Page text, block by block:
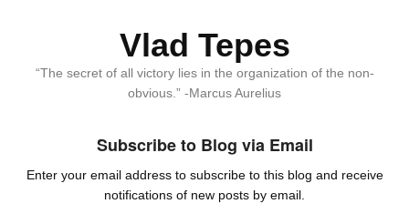
Vlad Tepes
“The secret of all victory lies in the organization of the non-
obvious.” -Marcus Aurelius
Subscribe to Blog via Email
Enter your email address to subscribe to this blog and receive
notifications of new posts by email.